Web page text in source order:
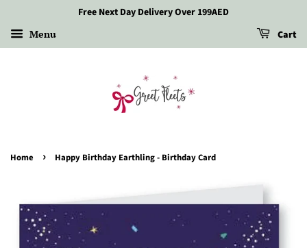
Free Next Day Delivery Over 199AED
Menu Cart
Home › Happy Birthday Earthling - Birthday Card